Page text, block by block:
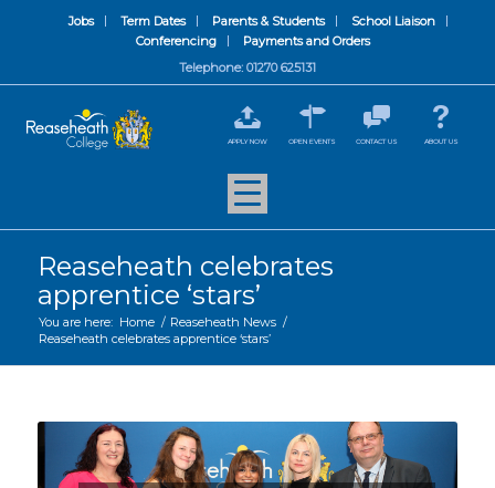
Jobs Term Dates Parents & Students
School Liaison
Conferencing
Payments and Orders
Telephone: 01270 625131
APPLY NOW OPEN EVENTS CONTACT US ABOUT US
Reaseheath celebrates
apprentice ‘stars’
You are here: Home / Reaseheath News /
Reaseheath celebrates apprentice ‘stars’